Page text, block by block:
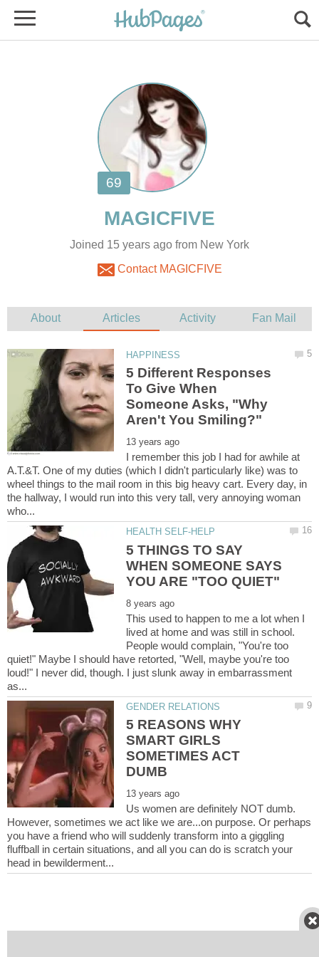
Joined 15 years ago from New York
Contact MAGICFIVE
5 Different Responses
To Give When
Someone Asks, "Why
I remember this job I had for awhile at
A.T.&T. One of my duties (which I didn't particularly like) was to
wheel things to the mail room in this big heavy cart. Every day, in
the hallway, I would run into this very tall, very annoying woman
5 THINGS TO SAY
WHEN SOMEONE SAYS
This used to happen to me a lot when I
lived at home and was still in school.
People would complain, "You're too
quiet!" Maybe I should have retorted, "Well, maybe you're too
loud!" I never did, though. I just slunk away in embarrassment
5 REASONS WHY
SMART GIRLS
SOMETIMES ACT
Us women are definitely NOT dumb.
However, sometimes we act like we are...on purpose. Or perhaps
you have a friend who will suddenly transform into a giggling
fluffball in certain situations, and all you can do is scratch your